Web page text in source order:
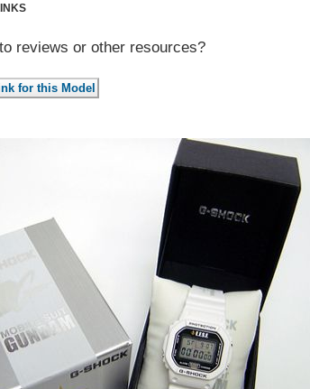
reviews or other resources?